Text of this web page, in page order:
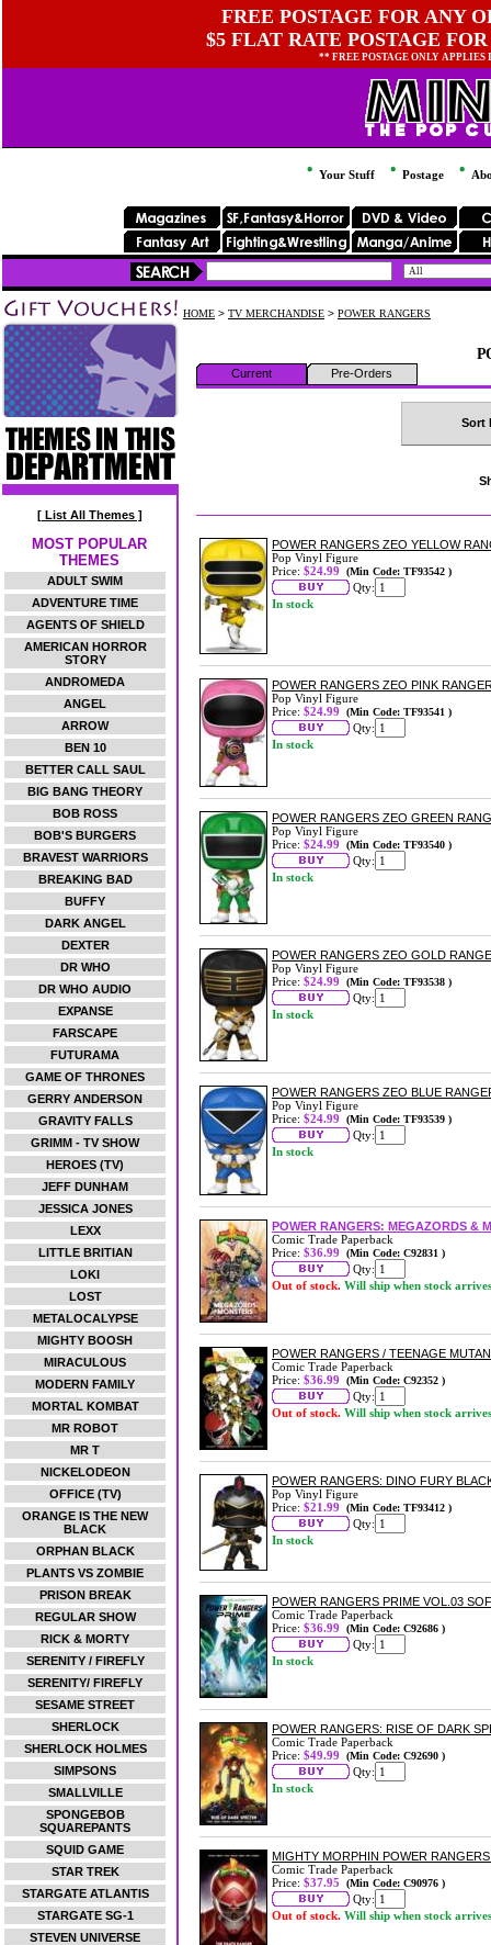
FREE POSTAGE FOR ANY
$5 FLAT RATE POSTAGE
** FREE POSTAGE ONLY
Your Stuff Postage
[ List All Themes ]
MOST POPULAR
THEMES
ADULT SWIM
ADVENTURE TIME
AGENTS OF SHIELD
AMERICAN HORROR
STORY
ANDROMEDA
ANGEL
ARROW
BEN 10
BETTER CALL SAUL
BIG BANG THEORY
BOB ROSS
BOB'S BURGERS
BRAVEST WARRIORS
BREAKING BAD
BUFFY
DARK ANGEL
DEXTER
DR WHO
DR WHO AUDIO
EXPANSE
FARSCAPE
FUTURAMA
GAME OF THRONES
GERRY ANDERSON
GRAVITY FALLS
GRIMM - TV SHOW
HEROES (TV)
JEFF DUNHAM
JESSICA JONES
LEXX
LITTLE BRITIAN
LOKI
LOST
METALOCALYPSE
MIGHTY BOOSH
MIRACULOUS
MODERN FAMILY
MORTAL KOMBAT
MR ROBOT
MR T
NICKELODEON
OFFICE (TV)
ORANGE IS THE NEW
BLACK
ORPHAN BLACK
PLANTS VS ZOMBIE
PRISON BREAK
REGULAR SHOW
RICK & MORTY
SERENITY / FIREFLY
SERENITY/ FIREFLY
SESAME STREET
SHERLOCK
SHERLOCK HOLMES
SIMPSONS
SMALLVILLE
SPONGEBOB
SQUAREPANTS
SQUID GAME
STAR TREK
STARGATE ATLANTIS
STARGATE SG-1
STEVEN UNIVERSE
HOME > TV MERCHANDISE > POWER RANGERS
Current Pre-Orders
Sort
POWER RANGERS ZEO YELLOW
Pop Vinyl Figure
Price: $24.99 (Min Code: TF93542 )
Qty:
In stock
POWER RANGERS ZEO PINK
Pop Vinyl Figure
Price: $24.99 (Min Code: TF93541 )
Qty:
In stock
POWER RANGERS ZEO GREEN
Pop Vinyl Figure
Price: $24.99 (Min Code: TF93540 )
Qty:
In stock
POWER RANGERS ZEO GOLD
Pop Vinyl Figure
Price: $24.99 (Min Code: TF93538 )
Qty:
In stock
POWER RANGERS ZEO BLUE
Pop Vinyl Figure
Price: $24.99 (Min Code: TF93539 )
Qty:
In stock
POWER RANGERS: MEGAZORDS &
Comic Trade Paperback
Price: $36.99 (Min Code: C92831 )
Qty:
Out of stock. Will ship when stock arrives
POWER RANGERS / TEENAGE
Comic Trade Paperback
Price: $36.99 (Min Code: C92352 )
Qty:
Out of stock. Will ship when stock arrives
POWER RANGERS: DINO FURY
Pop Vinyl Figure
Price: $21.99 (Min Code: TF93412 )
Qty:
In stock
POWER RANGERS PRIME VOL.03
Comic Trade Paperback
Price: $36.99 (Min Code: C92686 )
Qty:
In stock
POWER RANGERS: RISE OF DARK
Comic Trade Paperback
Price: $49.99 (Min Code: C92690 )
Qty:
In stock
MIGHTY MORPHIN POWER
Comic Trade Paperback
Price: $37.95 (Min Code: C90976 )
Qty:
Out of stock. Will ship when stock arrives